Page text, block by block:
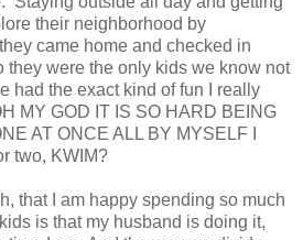
their neighborhood by
came home and checked in
they were the only kids we know not
had the exact kind of fun I really
MY GOD IT IS SO HARD BEING
AT ONCE ALL BY MYSELF I
two, KWIM?
that I am happy spending so much
is that my husband is doing it,